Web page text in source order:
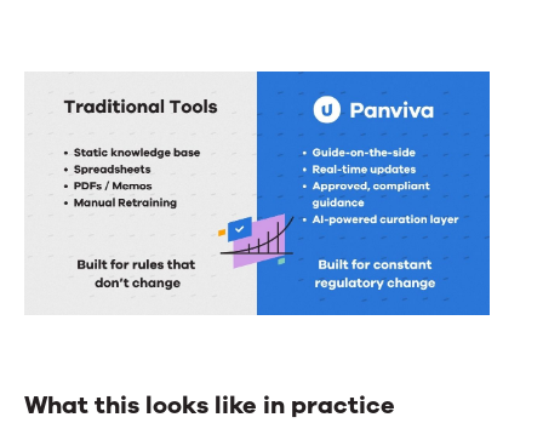
What this looks like in practice